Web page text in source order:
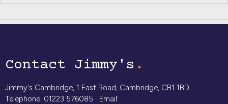
Contact Jimmy's
Jimmy's Cambridge, 1 East Road, Cambridge, CB1 1BD
Telephone: 01223 576085 Email: